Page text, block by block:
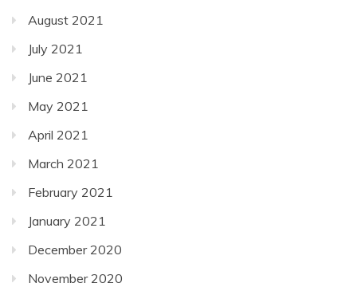
August 2021
July 2021
June 2021
May 2021
April 2021
March 2021
February 2021
January 2021
December 2020
November 2020